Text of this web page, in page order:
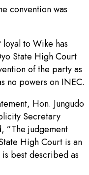
convention was
to Wike has
State High Court
of the party as
no powers on INEC.
Hon. Jungudo
Secretary
”The judgement
High Court is an
best described as